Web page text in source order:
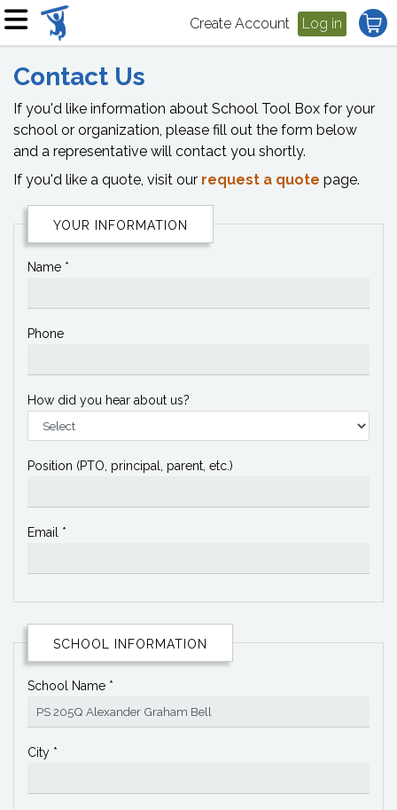
Create Account Log in
Contact Us
If you'd like information about School Tool Box for your
school or organization, please fill out the form below
and a representative will contact you shortly.
If you'd like a quote, visit our request a quote page.
YOUR INFORMATION
Name *
Phone
How did you hear about us?
Position (PTO, principal, parent, etc.)
Email *
SCHOOL INFORMATION
School Name *
City *